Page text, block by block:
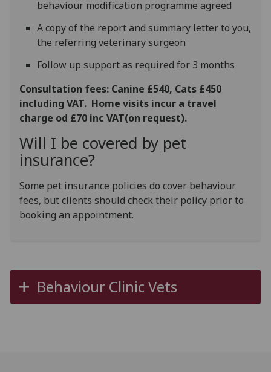
behaviour modification programme agreed
A copy of the report and summary letter to you,
the referring veterinary surgeon
Follow up support as required for 3 months
Consultation fees: Canine £540, Cats £450
including VAT. Home visits incur a travel
charge od £70 inc VAT(on request).
Will I be covered by pet
insurance?
Some pet insurance policies do cover behaviour
fees, but clients should check their policy prior to
booking an appointment.
Behaviour Clinic Vets